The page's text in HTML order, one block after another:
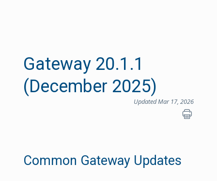
Gateway 20.1.1
(December 2025)
Updated Mar 17, 2026
Common Gateway Updates